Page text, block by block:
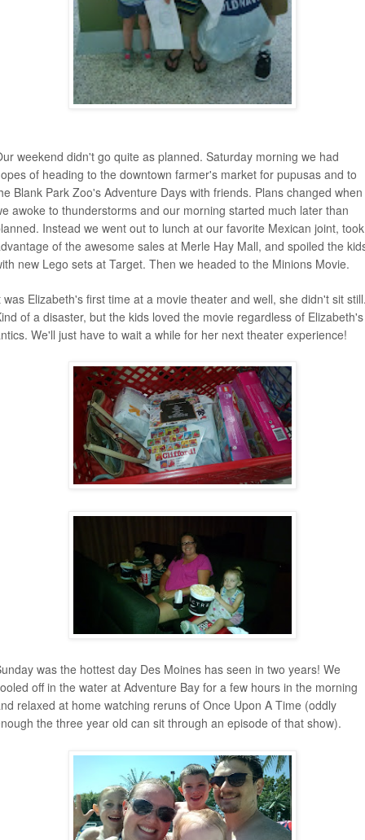
weekend didn't go quite as planned. Saturday morning we had
of heading to the downtown farmer's market for pupusas and to
Blank Park Zoo's Adventure Days with friends. Plans changed when
awoke to thunderstorms and our morning started much later than
Instead we went out to lunch at our favorite Mexican joint, took
of the awesome sales at Merle Hay Mall, and spoiled the
new Lego sets at Target. Then we headed to the Minions Movie.
was Elizabeth's first time at a movie theater and well, she didn't sit
of a disaster, but the kids loved the movie regardless of Elizabeth's
We'll just have to wait a while for her next theater experience!
was the hottest day Des Moines has seen in two years! We
off in the water at Adventure Bay for a few hours in the morning
relaxed at home watching reruns of Once Upon A Time (oddly
the three year old can sit through an episode of that show).